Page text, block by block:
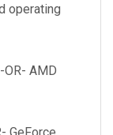
operating
AMD
GeForce